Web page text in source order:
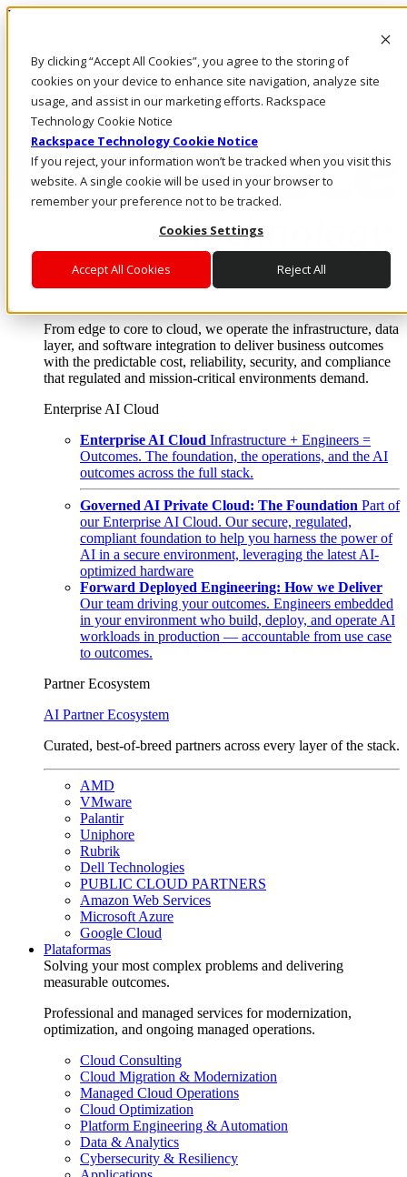
By clicking “Accept All Cookies”, you agree to the storing of
cookies on your device to enhance site navigation, analyze site
usage, and assist in our marketing efforts. Rackspace
Technology Cookie Notice
Rackspace Technology Cookie Notice
If you reject, your information won’t be tracked when you visit this
website. A single cookie will be used in your browser to
remember your preference not to be tracked.
Cookies Settings
Accept All Cookies Reject All
Pular para o conteúdo principal
Fale conosco
Investidores
Mercado
Login e suporte
From edge to core to cloud, we operate the infrastructure, data
layer, and software integration to deliver business outcomes
with the predictable cost, reliability, security, and compliance
that regulated and mission-critical environments demand.
Enterprise AI Cloud
Enterprise AI Cloud Infrastructure + Engineers =
Outcomes. The foundation, the operations, and the AI
outcomes across the full stack.
Governed AI Private Cloud: The Foundation Part of
our Enterprise AI Cloud. Our secure, regulated,
compliant foundation to help you harness the power of
AI in a secure environment, leveraging the latest AI-
optimized hardware
Forward Deployed Engineering: How we Deliver
Our team driving your outcomes. Engineers embedded
in your environment who build, deploy, and operate AI
workloads in production — accountable from use case
to outcomes.
Partner Ecosystem
AI Partner Ecosystem
Curated, best-of-breed partners across every layer of the stack.
AMD
VMware
Palantir
Uniphore
Rubrik
Dell Technologies
PUBLIC CLOUD PARTNERS
Amazon Web Services
Microsoft Azure
Google Cloud
Plataformas
Solving your most complex problems and delivering
measurable outcomes.
Professional and managed services for modernization,
optimization, and ongoing managed operations.
Cloud Consulting
Cloud Migration & Modernization
Managed Cloud Operations
Cloud Optimization
Platform Engineering & Automation
Data & Analytics
Cybersecurity & Resiliency